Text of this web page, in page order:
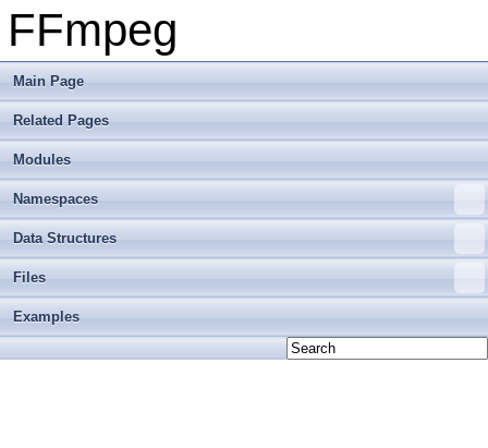
FFmpeg
Main Page
Related Pages
Modules
Namespaces
Data Structures
Files
Examples